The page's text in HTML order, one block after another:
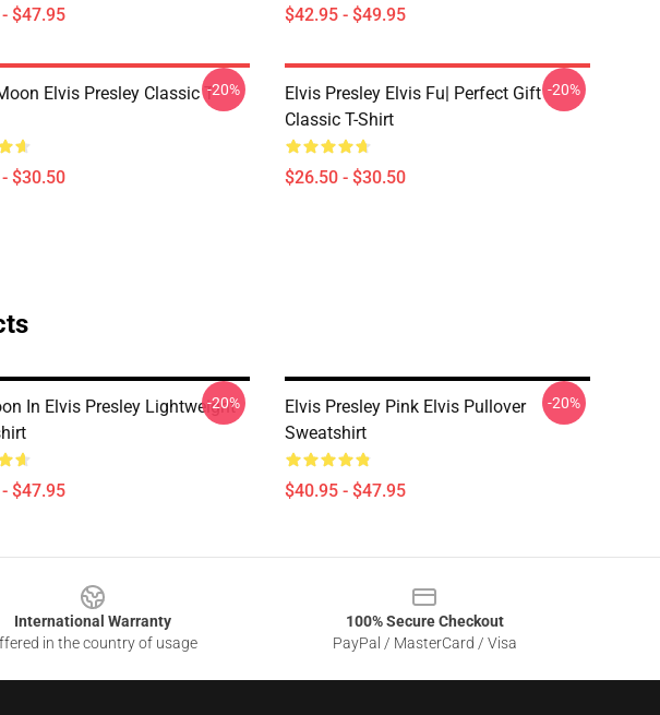
$47.95 $42.95 - $49.95
Elvis Presley Classic T-
$30.50
-20%
Elvis Presley Elvis Fu| Perfect Gift
Classic T-Shirt
$26.50 - $30.50
-20%
In Elvis Presley Lightweight
$47.95
-20%
Elvis Presley Pink Elvis Pullover
Sweatshirt
$40.95 - $47.95
-20%
International Warranty
in the country of usage
100% Secure Checkout
PayPal / MasterCard / Visa